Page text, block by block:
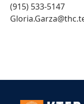
(915) 533-5147